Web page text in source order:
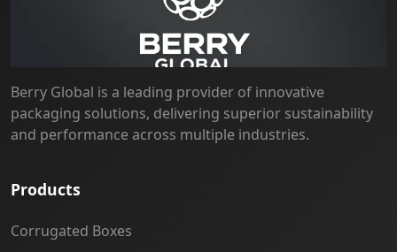
Berry Global is a leading provider of innovative
packaging solutions, delivering superior sustainability
and performance across multiple industries.
Products
Corrugated Boxes